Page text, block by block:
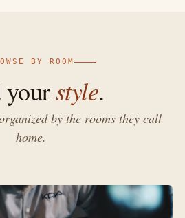
BY ROOM
style.
by the rooms they call
home.